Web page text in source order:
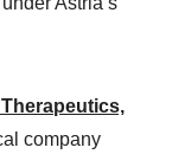
company